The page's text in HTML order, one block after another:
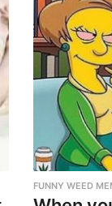
FUNNY WEED